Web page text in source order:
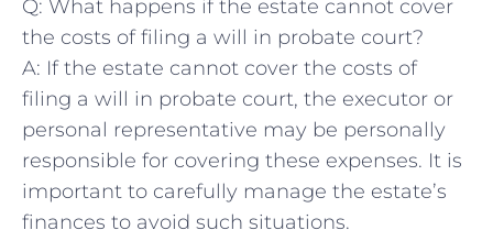
Q: What happens if the estate ⁣cannot ⁣cover
the costs of filing a will in probate court?
A: If⁤ the estate cannot cover the​ costs of
filing a will in probate court, the ‌executor or
personal representative may be personally
responsible for​ covering these expenses. It is
important to carefully ⁤manage⁢ the estate’s
finances to avoid such situations.